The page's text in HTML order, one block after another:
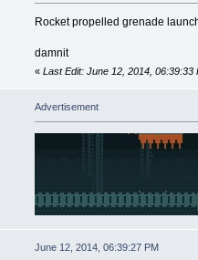
Rocket propelled grenade
damnit
« Last Edit: June 12, 2014,
Advertisement
June 12, 2014, 06:39:27 PM